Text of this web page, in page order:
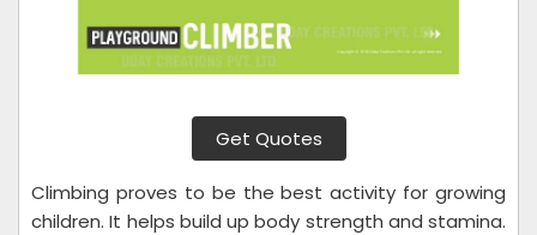
Get Quotes
Climbing proves to be the best activity for growing
children. It helps build up body strength and stamina.